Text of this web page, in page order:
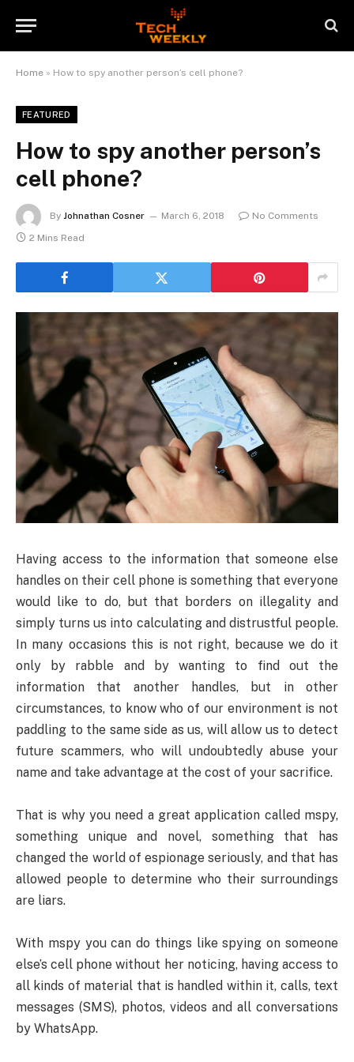
Home » How to spy another person’s cell phone?
FEATURED
How to spy another person’s
cell phone?
By Johnathan Cosner March 6, 2018
No Comments
2 Mins Read
Having access to the information that someone else
handles on their cell phone is something that everyone
would like to do, but that borders on illegality and
simply turns us into calculating and distrustful people.
In many occasions this is not right, because we do it
only by rabble and by wanting to find out the
information that another handles, but in other
circumstances, to know who of our environment is not
paddling to the same side as us, will allow us to detect
future scammers, who will undoubtedly abuse your
name and take advantage at the cost of your sacrifice.
That is why you need a great application called mspy,
something unique and novel, something that has
changed the world of espionage seriously, and that has
allowed people to determine who their surroundings
are liars.
With mspy you can do things like spying on someone
else’s cell phone without her noticing, having access to
all kinds of material that is handled within it, calls, text
messages (SMS), photos, videos and all conversations
by WhatsApp.